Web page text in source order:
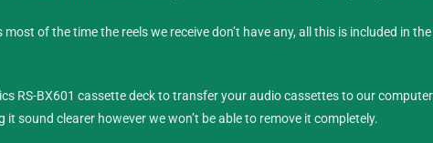
of the time the reels we receive don’t have any, all this is included in
RS-BX601 cassette deck to transfer your audio cassettes to our
it sound clearer however we won’t be able to remove it completely.